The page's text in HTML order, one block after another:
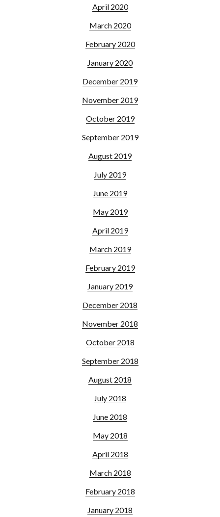
April 2020
March 2020
February 2020
January 2020
December 2019
November 2019
October 2019
September 2019
August 2019
July 2019
June 2019
May 2019
April 2019
March 2019
February 2019
January 2019
December 2018
November 2018
October 2018
September 2018
August 2018
July 2018
June 2018
May 2018
April 2018
March 2018
February 2018
January 2018